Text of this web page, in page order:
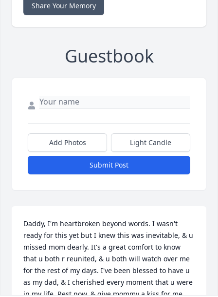
Share Your Memory
Guestbook
Add Photos Light Candle
Submit Post
Daddy, I'm heartbroken beyond words. I wasn't
ready for this yet but I knew this was inevitable, & u
missed mom dearly. It's a great comfort to know
that u both r reunited, & u both will watch over me
for the rest of my days. I've been blessed to have u
as my dad, & I cherished every moment that u were
in my life. Rest now, & give mommy a kiss for me.